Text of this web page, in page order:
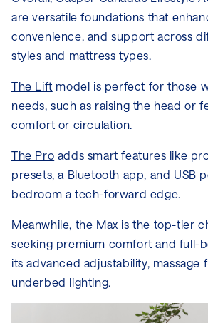
are versatile foundations that
convenience, and support across
styles and mattress types.
The Lift model is perfect for those
needs, such as raising the head or
comfort or circulation.
The Pro adds smart features like
presets, a Bluetooth app, and USB
bedroom a tech-forward edge.
Meanwhile, the Max is the top-tier
seeking premium comfort and full-
its advanced adjustability, massage
underbed lighting.